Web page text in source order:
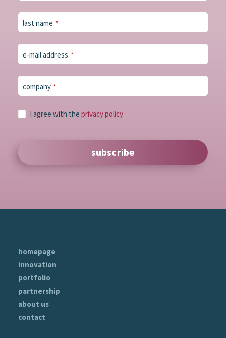
last name *
e-mail address *
company *
I agree with the privacy policy
subscribe
homepage
innovation
portfolio
partnership
about us
contact